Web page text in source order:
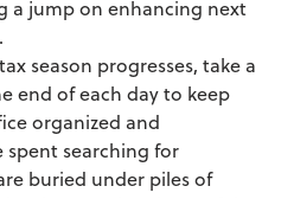
a jump on enhancing next
season progresses, take a
end of each day to keep
organized and
spent searching for
buried under piles of